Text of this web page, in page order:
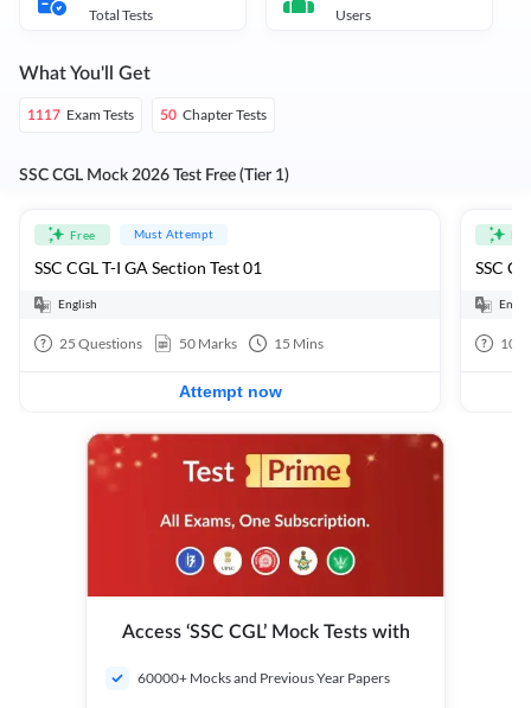
Total Tests Users
What You'll Get
1117 Exam Tests 50 Chapter Tests
SSC CGL Mock 2026 Test Free (Tier 1)
Free Must Attempt
SSC CGL T-I GA Section Test 01
English
25 Questions 50 Marks 15 Mins
Attempt now
SSC
100
Access ‘SSC CGL’ Mock Tests with
60000+ Mocks and Previous Year Papers